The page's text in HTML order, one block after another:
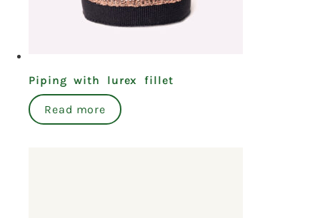
Piping with lurex fillet
Read more